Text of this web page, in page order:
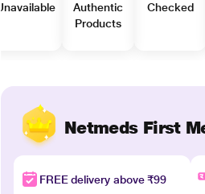
Unavailable
Authentic
Products
Checked
Netmeds First
FREE delivery above ₹99